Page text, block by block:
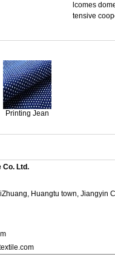
lcomes
tensive
Printing Jean
Co. Ltd.
Huangtu town, Jiangyin